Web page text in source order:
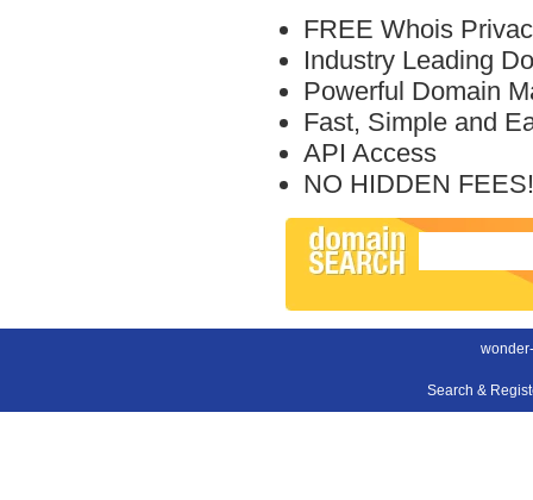
FREE Whois
Industry Leading
Powerful Domain
Fast, Simple and
API Access
NO HIDDEN FEES!
Search &